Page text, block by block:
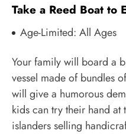
Take a Reed Boat to
Age-Limited: All Ages
Your family will board a
vessel made of bundles
will give a humorous
kids can try their hand at
islanders selling